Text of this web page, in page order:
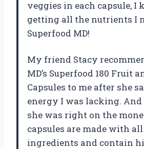
veggies in each capsule, I
getting all the nutrients I
Superfood MD!
My friend Stacy
MD’s Superfood 180 Fruit
Capsules to me after she
energy I was lacking. And
she was right on the
capsules are made with
ingredients and contain